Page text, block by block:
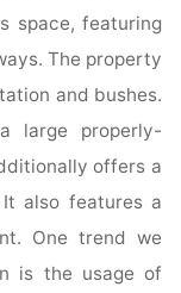
space, featuring
The property
and bushes.
large properly-
offers a
also features a
One trend we
is the usage of